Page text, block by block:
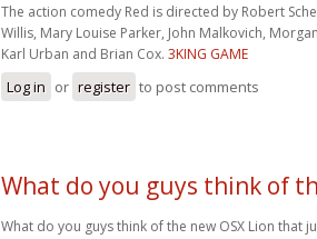
The action comedy Red is directed by Robert
Willis, Mary Louise Parker, John Malkovich,
Karl Urban and Brian Cox. 3KING GAME
Log in or register to post comments
What do you guys think of
What do you guys think of the new OSX Lion that